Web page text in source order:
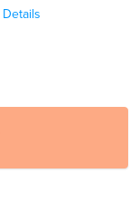
Details